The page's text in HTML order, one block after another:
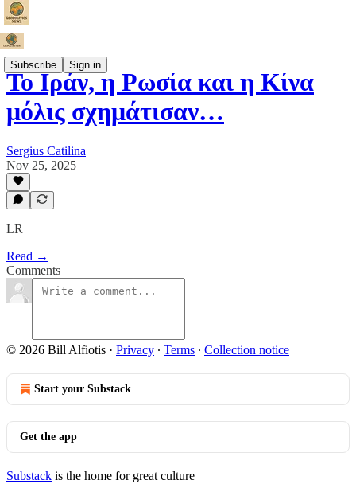
Subscribe Sign in
Το Ιράν, η Ρωσία και η Κίνα
μόλις σχημάτισαν…
Sergius Catilina
Nov 25, 2025
LR
Read →
Comments
© 2026 Bill Alfiotis · Privacy ∙ Terms ∙ Collection notice
Start your Substack
Get the app
Substack is the home for great culture